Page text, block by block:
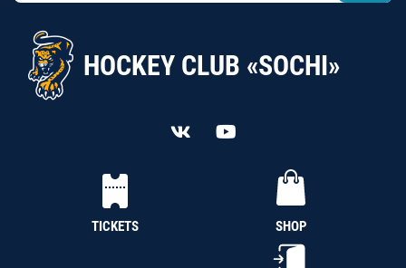
HOCKEY CLUB «SOCHI»
TICKETS SHOP